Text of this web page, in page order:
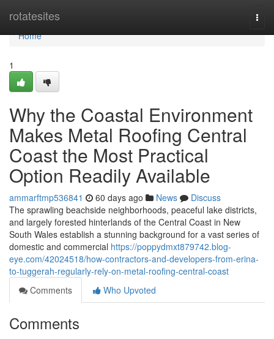
rotatesites
Home
Home
1
Why the Coastal Environment
Makes Metal Roofing Central
Coast the Most Practical
Option Readily Available
ammarftmp536841 60 days ago News
Discuss
The sprawling beachside neighborhoods, peaceful lake districts,
and largely forested hinterlands of the Central Coast in New
South Wales establish a stunning background for a vast series of
domestic and commercial https://poppydmxt879742.blog-
eye.com/42024518/how-contractors-and-developers-from-erina-
to-tuggerah-regularly-rely-on-metal-roofing-central-coast
Comments
Who Upvoted
Comments